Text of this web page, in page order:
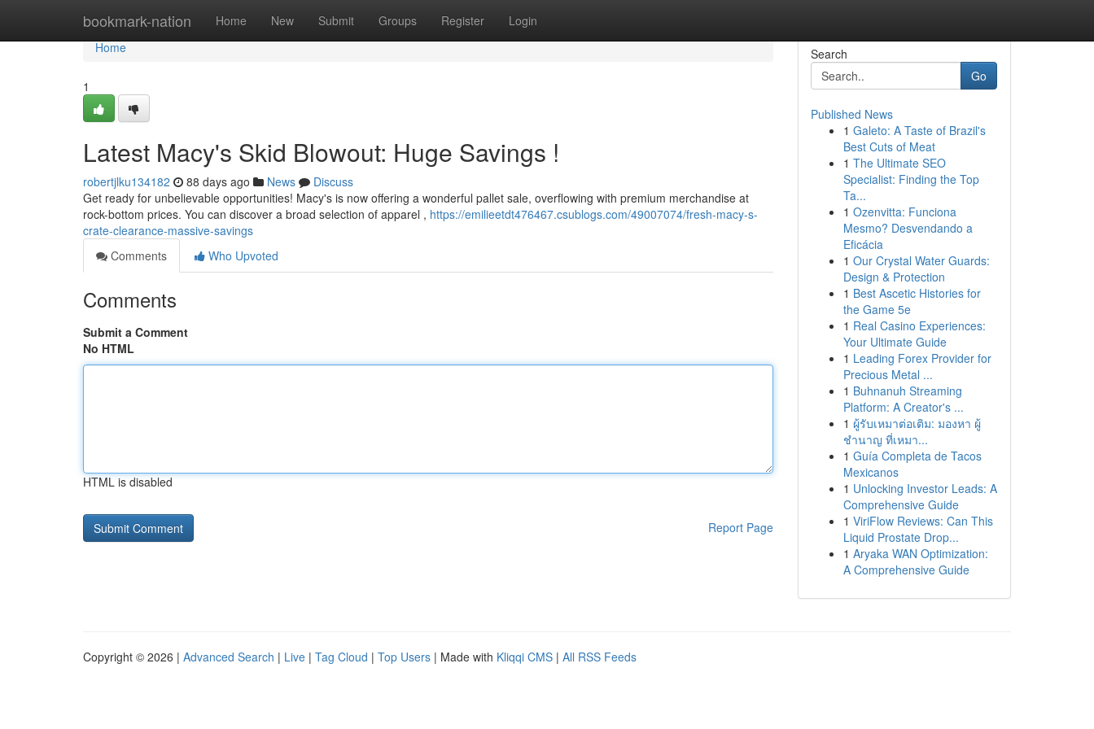
bookmark-nation Home New Submit Groups Register Login
Home
Home
1
Latest Macy's Skid Blowout: Huge Savings !
robertjlku134182 88 days ago News
Discuss
Get ready for unbelievable opportunities! Macy's is now offering a wonderful pallet sale, overflowing with premium merchandise at
rock-bottom prices. You can discover a broad selection of apparel , https://emilieetdt476467.csublogs.com/49007074/fresh-macy-s-
crate-clearance-massive-savings
Comments
Who Upvoted
Comments
Submit a Comment
No HTML
HTML is disabled
Report Page
Search
Go
Published News
1 Galeto: A Taste of Brazil's
Best Cuts of Meat
1 The Ultimate SEO
Specialist: Finding the Top
Ta...
1 Ozenvitta: Funciona
Mesmo? Desvendando a
Eficácia
1 Our Crystal Water Guards:
Design & Protection
1 Best Ascetic Histories for
the Game 5e
1 Real Casino Experiences:
Your Ultimate Guide
1 Leading Forex Provider for
Precious Metal ...
1 Buhnanuh Streaming
Platform: A Creator's ...
1 ผู้รับเหมาต่อเติม: มองหา ผู้
ชำนาญ ที่เหมา...
1 Guía Completa de Tacos
Mexicanos
1 Unlocking Investor Leads: A
Comprehensive Guide
1 ViriFlow Reviews: Can This
Liquid Prostate Drop...
1 Aryaka WAN Optimization:
A Comprehensive Guide
Copyright © 2026 | Advanced Search | Live | Tag Cloud | Top Users | Made with Kliqqi CMS | All RSS Feeds